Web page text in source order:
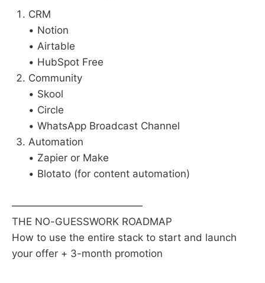
CRM
• Notion
• Airtable
• HubSpot Free
Community
• Skool
• Circle
• WhatsApp Broadcast Channel
Automation
• Zapier or Make
• Blotato (for content automation)
—————————————
THE NO-GUESSWORK ROADMAP
How to use the entire stack to start and launch
your offer + 3-month promotion